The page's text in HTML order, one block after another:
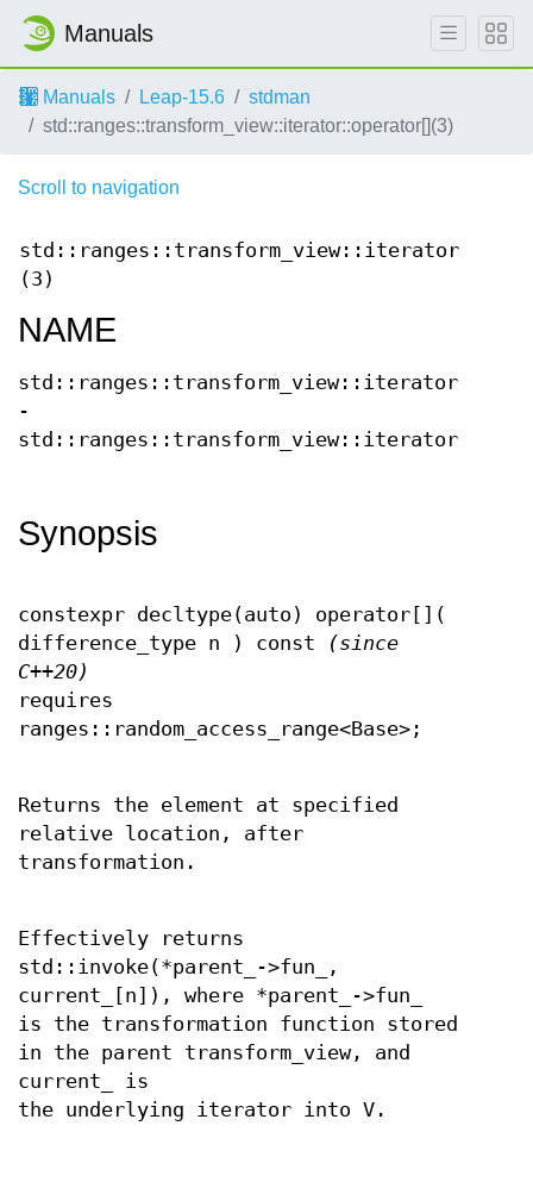
Manuals
Manuals Leap-15.6
stdman
std::ranges::transform_view::iterator::operator[](3)
Scroll to navigation
(3)
NAME
-
Synopsis
constexpr decltype(auto) operator[](
difference_type n ) const
(since
C++20)
requires
ranges::random_access_range<Base>;
Returns the element at specified
relative location, after
transformation.
Effectively returns
std::invoke(*parent_->fun_,
current_[n]), where *parent_->fun_
is the transformation function stored
in the parent transform_view, and
current_ is
the underlying iterator into V.